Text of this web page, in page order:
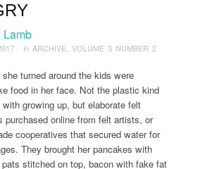
Home/
Lamb
· in ARCHIVE VOLUME 3 NUMBER 2
turned around the kids were
food in her face. Not the plastic kind
growing up, but elaborate felt
purchased online from felt artists, or
cooperatives that secured water for
They brought her pancakes with
stitched on top, bacon with fake fat